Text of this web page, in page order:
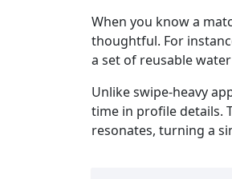
When you know a
thoughtful. For
a set of reusable
Unlike swipe‑heavy
time in profile details.
resonates, turning a